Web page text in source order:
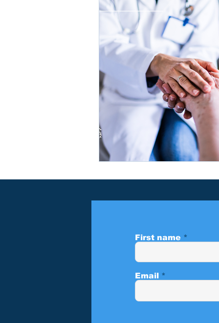
Insurance Agency
Medicare Contracting
Medicare Advantage
Medicare Growth Life
HIDE SNP Dual-Eligible
First name
Email